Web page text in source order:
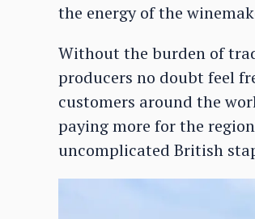
the energy of the
Without the burden of
producers no doubt feel
customers around the
paying more for the
uncomplicated British